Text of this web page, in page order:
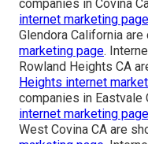
companies in Covina
internet marketing page
Glendora California
marketing page.
Rowland Heights CA
Heights internet
companies in Eastvale
internet marketing page
West Covina CA are